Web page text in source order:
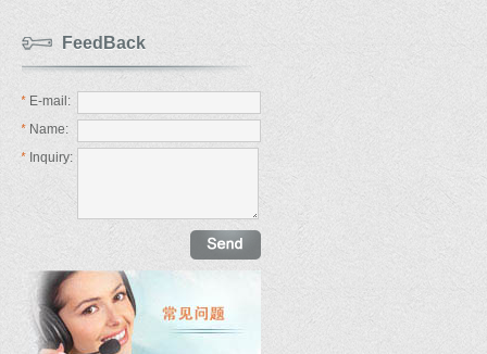
FeedBack
* E-mail:
* Name:
* Inquiry: